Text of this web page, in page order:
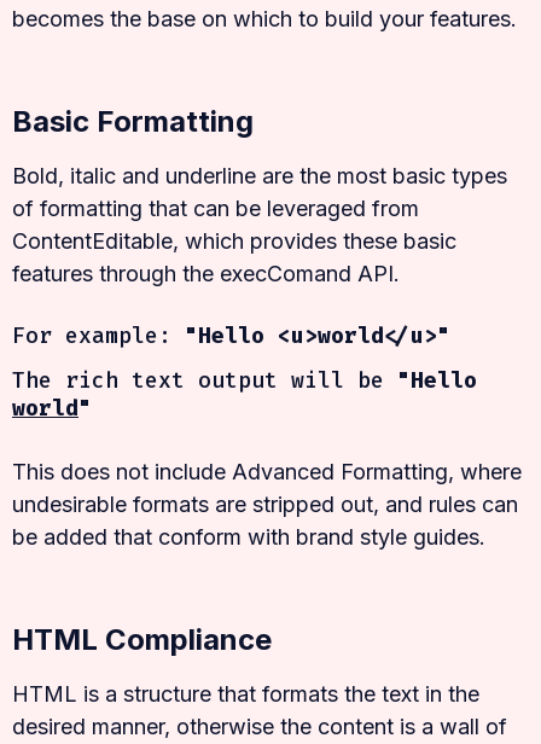
becomes the base on which to build your features.
Basic Formatting
Bold, italic and underline are the most basic types
of formatting that can be leveraged from
ContentEditable, which provides these basic
features through the execComand API.
For example: "Hello <u>world</u>"
The rich text output will be "Hello
world"
This does not include Advanced Formatting, where
undesirable formats are stripped out, and rules can
be added that conform with brand style guides.
HTML Compliance
HTML is a structure that formats the text in the
desired manner, otherwise the content is a wall of